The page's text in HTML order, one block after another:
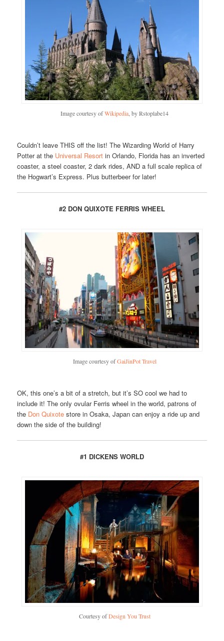
Image courtesy ofWikipedia, by Rstoplabe14
Couldn’t leave THIS off the list! The Wizarding World of Harry
Potter at the Universal Resort in Orlando, Florida has an inverted
coaster, a steel coaster, 2 dark rides, AND a full scale replica of
the Hogwart’s Express. Plus butterbeer for later!
#2 DON QUIXOTE FERRIS WHEEL
Image courtesy ofGaiJinPot Travel
OK, this one’s a bit of a stretch, but it’s SO cool we had to
include it! The only ovular Ferris wheel in the world, patrons of
the Don Quixote store in Osaka, Japan can enjoy a ride up and
down the side of the building!
#1 DICKENS WORLD
Courtesy ofDesign You Trust